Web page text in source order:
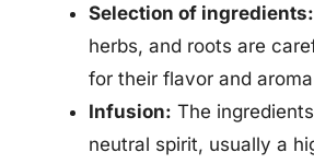
Selection of ingredients:
herbs, and roots are
for their flavor and
Infusion: The
neutral spirit, usually a